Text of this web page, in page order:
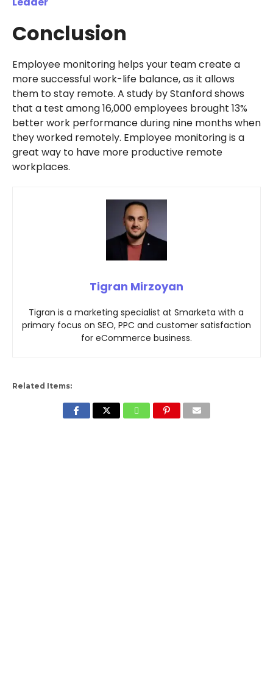
Conclusion
Employee monitoring helps your team create a
more successful work-life balance, as it allows
them to stay remote. A study by Stanford shows
that a test among 16,000 employees brought 13%
better work performance during nine months when
they worked remotely. Employee monitoring is a
great way to have more productive remote
workplaces.
Tigran Mirzoyan
Tigran is a marketing specialist at Smarketa with a
primary focus on SEO, PPC and customer satisfaction
for eCommerce business.
Related Items: